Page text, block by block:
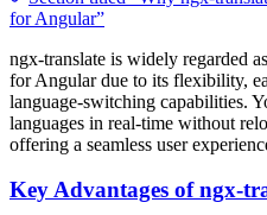
for Angular”
ngx-translate is widely regarded
for Angular due to its flexibility,
language-switching capabilities.
languages in real-time without
offering a seamless user
Key Advantages of ngx-